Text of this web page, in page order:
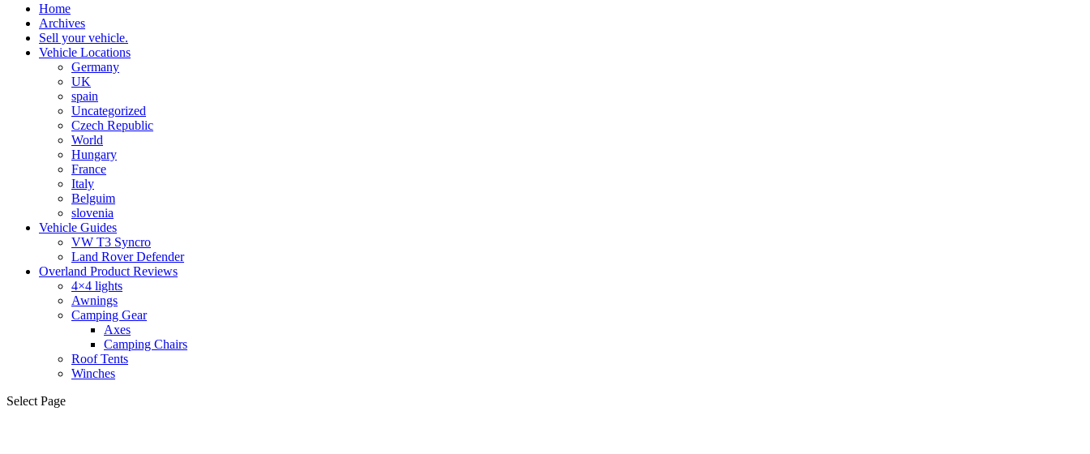
Home
Archives
Sell your vehicle.
Vehicle Locations
Germany
UK
spain
Uncategorized
Czech Republic
World
Hungary
France
Italy
Belguim
slovenia
Vehicle Guides
VW T3 Syncro
Land Rover Defender
Overland Product Reviews
4×4 lights
Awnings
Camping Gear
Axes
Camping Chairs
Roof Tents
Winches
Select Page